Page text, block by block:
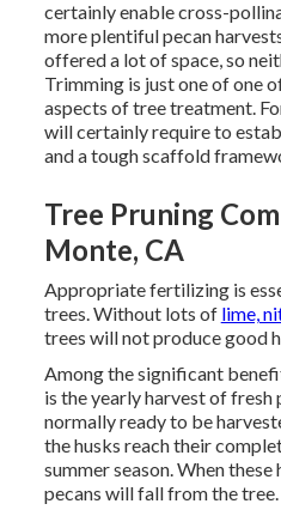
certainly enable cross-
more plentiful pecan
offered a lot of space, so
Trimming is just one of one
aspects of tree treatment.
will certainly require to
and a tough scaffold
Tree Pruning
Monte, CA
Appropriate fertilizing is
trees. Without lots of lime,
trees will not produce good
Among the significant
is the yearly harvest of fresh
normally ready to be
the husks reach their
summer season. When
pecans will fall from the tree.